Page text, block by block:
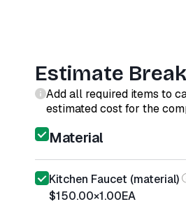
Estimate
Add all required items to
estimated cost for the
Material
Kitchen Faucet (material)
$150.00×1.00EA